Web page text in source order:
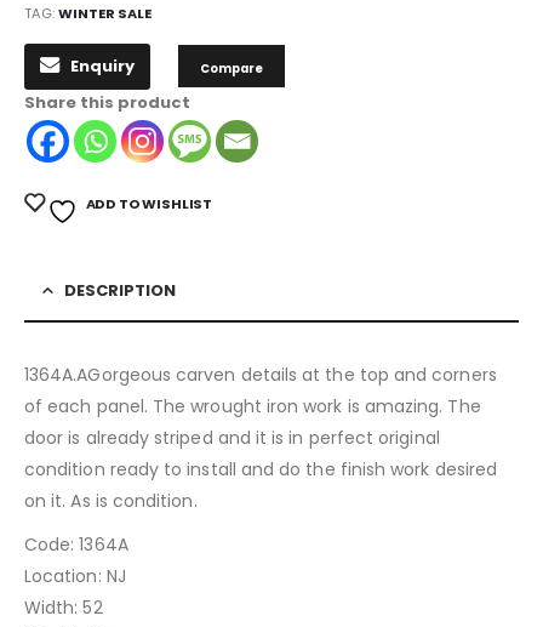
TAG:WINTER SALE
Enquiry Compare
Share this product
ADD TO WISHLIST
DESCRIPTION
1364A.AGorgeous carven details at the top and corners
of each panel. The wrought iron work is amazing. The
door is already striped and it is in perfect original
condition ready to install and do the finish work desired
on it. As is condition.
Code: 1364A
Location: NJ
Width: 52